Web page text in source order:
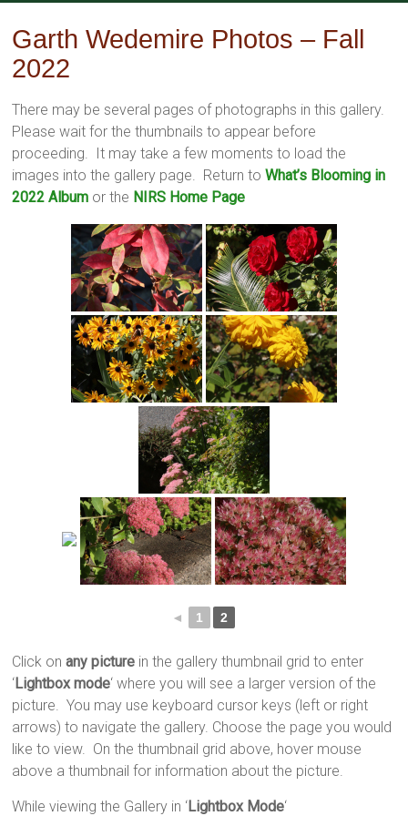
content
Garth Wedemire Photos – Fall
2022
There may be several pages of photographs in this gallery.
Please wait for the thumbnails to appear before
proceeding. It may take a few moments to load the
images into the gallery page. Return toWhat’s Blooming in
2022 Album or the NIRS Home Page
◄ 1 2
Click onany picture in the gallery thumbnail grid to enter
‘Lightbox mode‘ where you will see a larger version of the
picture. You may use keyboard cursor keys (left or right
arrows) to navigate the gallery. Choose the page you would
like to view. On the thumbnail grid above, hover mouse
above a thumbnail for information about the picture.
While viewing the Gallery in ‘Lightbox Mode‘